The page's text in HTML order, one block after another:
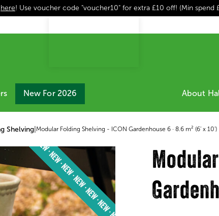
here! Use voucher code "voucher10" for extra £10 off! (Min spend
New For 2026 About
Shelving Modular Folding Shelving - ICON Gardenhouse 6 · 8.6 m² (6' x 10')